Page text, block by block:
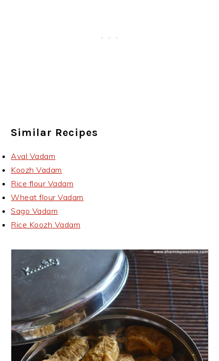
Similar Recipes
Aval Vadam
Koozh Vadam
Rice flour Vadam
Wheat flour Vadam
Sago Vadam
Rice Koozh Vadam